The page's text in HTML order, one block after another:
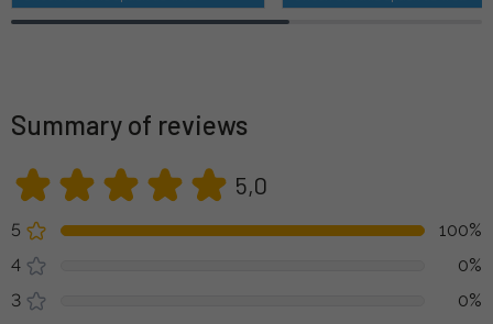
Summary of reviews
5,0
5
100%
4
0%
3
0%